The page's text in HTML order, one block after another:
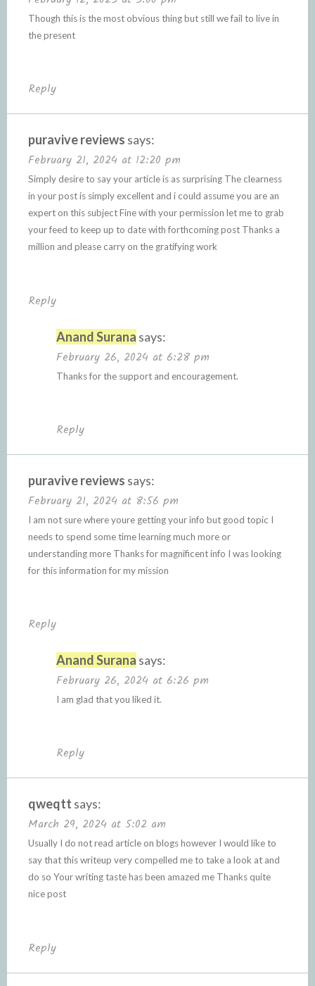
Though this is the most obvious thing but still we fail to live in
the present
Reply
puravive reviews says:
February 21, 2024 at 12:20 pm
Simply desire to say your article is as surprising The clearness
in your post is simply excellent and i could assume you are an
expert on this subject Fine with your permission let me to grab
your feed to keep up to date with forthcoming post Thanks a
million and please carry on the gratifying work
Reply
Anand Surana says:
February 26, 2024 at 6:28 pm
Thanks for the support and encouragement.
Reply
puravive reviews says:
February 21, 2024 at 8:56 pm
I am not sure where youre getting your info but good topic I
needs to spend some time learning much more or
understanding more Thanks for magnificent info I was looking
for this information for my mission
Reply
Anand Surana says:
February 26, 2024 at 6:26 pm
I am glad that you liked it.
Reply
qweqtt says:
March 29, 2024 at 5:02 am
Usually I do not read article on blogs however I would like to
say that this writeup very compelled me to take a look at and
do so Your writing taste has been amazed me Thanks quite
nice post
Reply